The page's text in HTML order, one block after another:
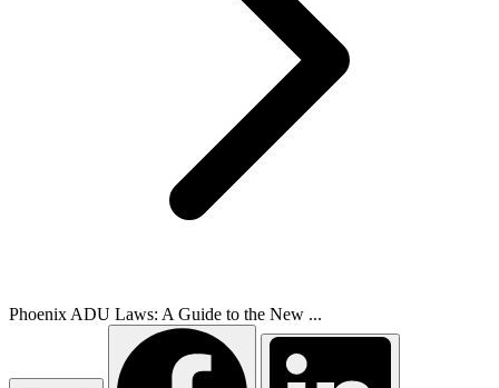
Phoenix ADU Laws: A Guide to the New ...